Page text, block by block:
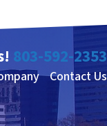
803-592-2353
Contact Us